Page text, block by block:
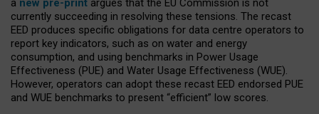
a new pre-print argues that the EU Commission is not
currently succeeding in resolving these tensions. The recast
EED produces specific obligations for data centre operators to
report key indicators, such as on water and energy
consumption, and using benchmarks in Power Usage
Effectiveness (PUE) and Water Usage Effectiveness (WUE).
However, operators can adopt these recast EED endorsed PUE
and WUE benchmarks to present “efficient” low scores.